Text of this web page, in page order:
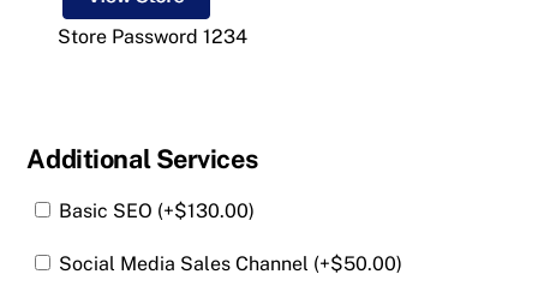
Store Password 1234
Additional Services
Basic SEO (+$130.00)
Social Media Sales Channel (+$50.00)